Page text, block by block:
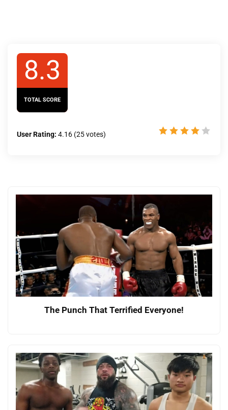
8.3
TOTAL SCORE
User Rating: 4.16 (25votes)
The Punch That Terrified Everyone!